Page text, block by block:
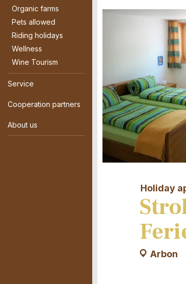
Organic farms
Pets allowed
Riding holidays
Wellness
Wine Tourism
Service
Cooperation partners
About us
Holiday
Arbon